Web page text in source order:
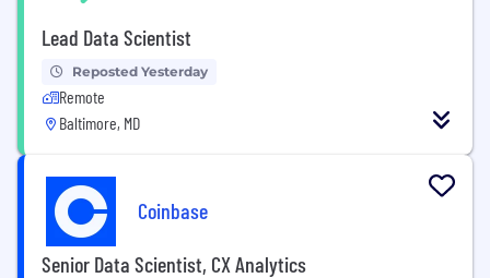
Lead Data Scientist
Reposted Yesterday
Remote
Baltimore, MD
Coinbase
Senior Data Scientist, CX Analytics